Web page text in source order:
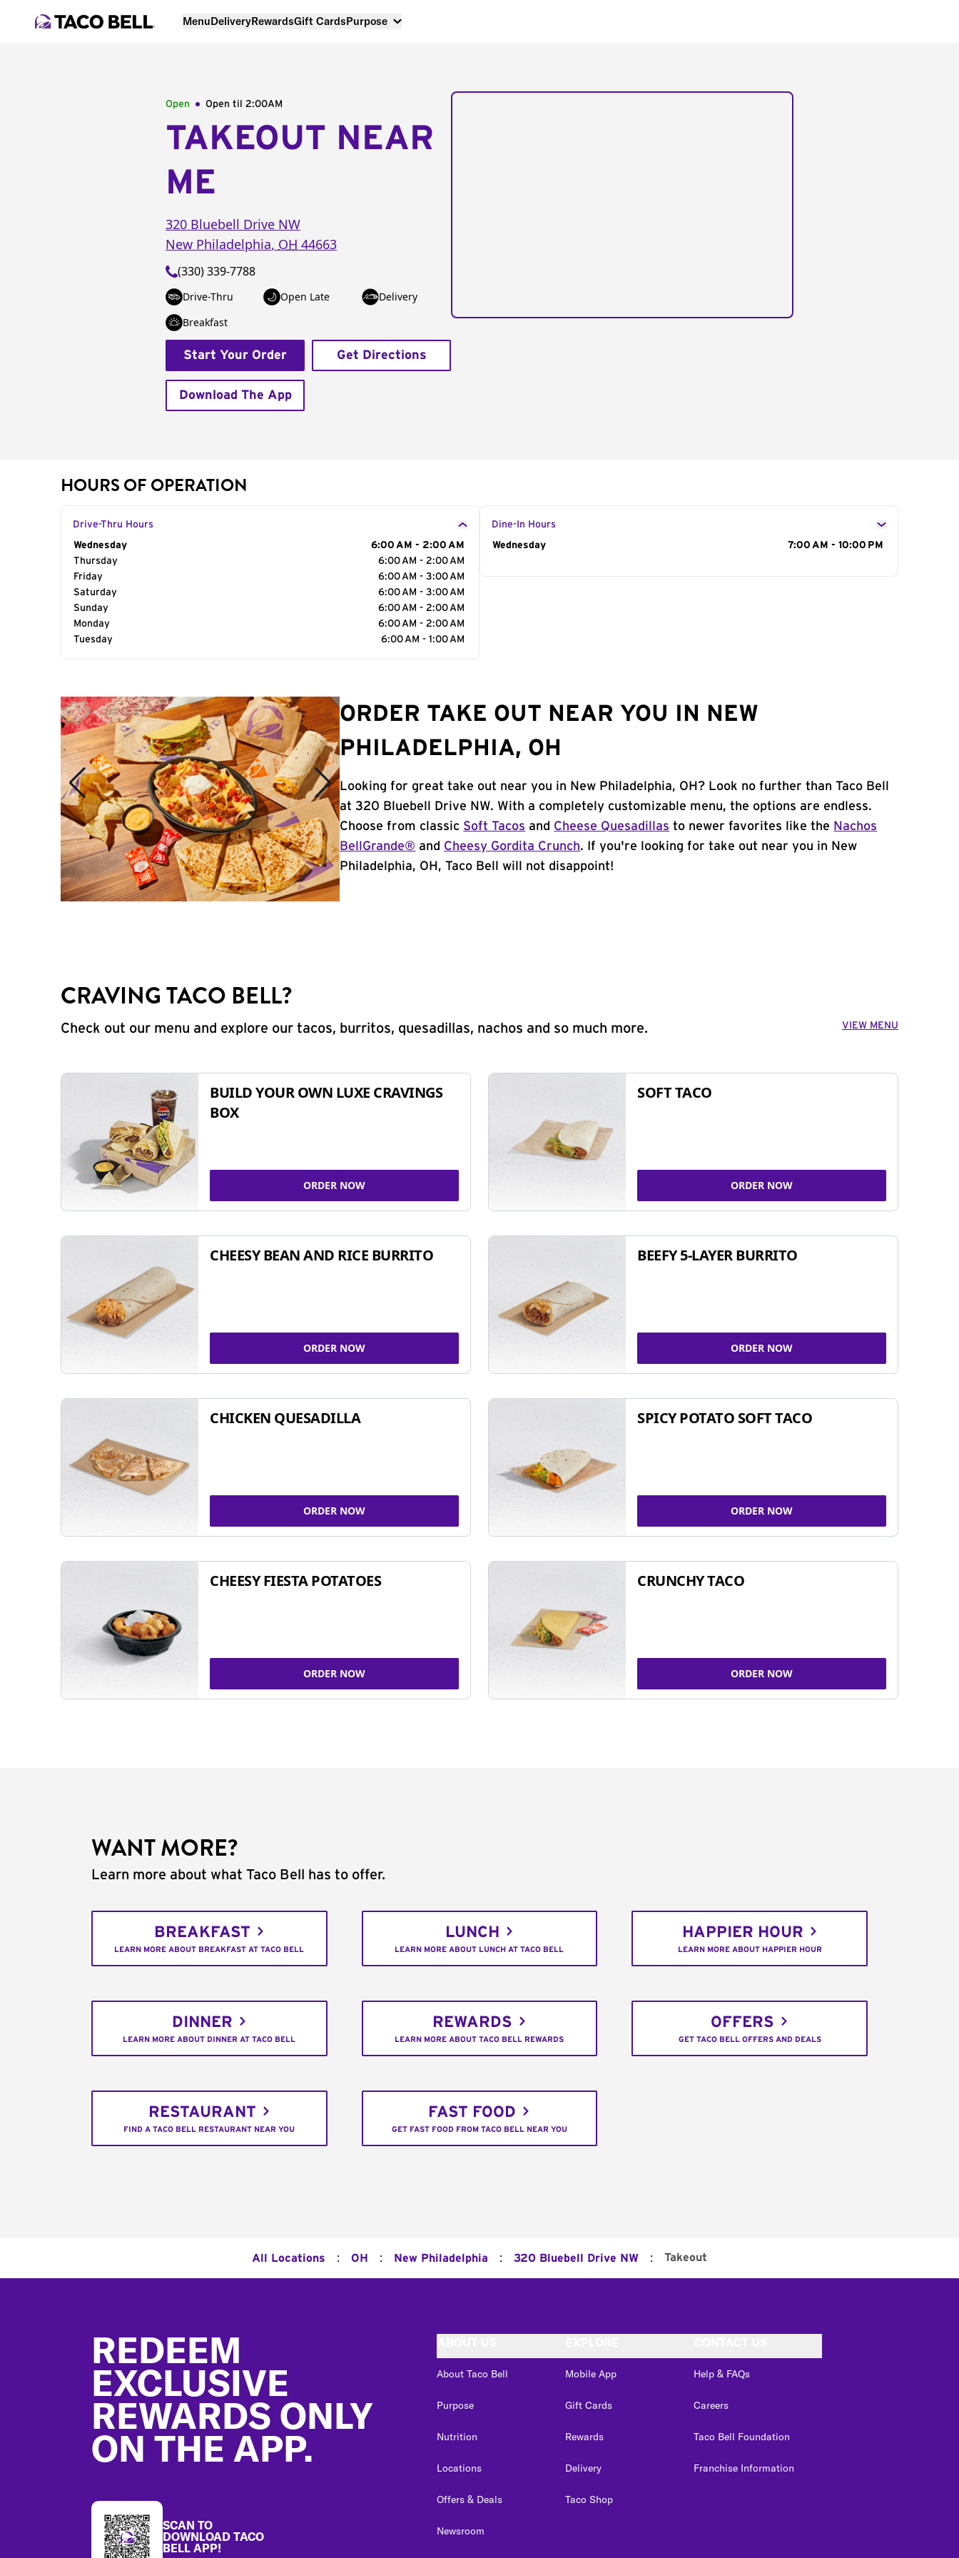
MenuDeliveryRewardsGift CardsPurpose
Open Open til 2:00AM
TAKEOUT NEAR
ME
320 Bluebell Drive NW
New Philadelphia, OH 44663
(330) 339-7788
Drive-Thru Open Late
Delivery
Breakfast
Start Your Order Get Directions
Download The App
HOURS OF OPERATION
Drive-Thru Hours
Day of the Week
Wednesday
6:00 AM - 2:00 AM
Thursday
6:00 AM - 2:00 AM
Friday
6:00 AM - 3:00 AM
Saturday
6:00 AM - 3:00 AM
Sunday
6:00 AM - 2:00 AM
Monday
6:00 AM - 2:00 AM
Tuesday
6:00 AM - 1:00 AM
Dine-In Hours
Day of the Week
Wednesday 7:00 AM - 10:00 PM
ORDER TAKE OUT NEAR YOU IN NEW
PHILADELPHIA, OH
Looking for great take out near you in New Philadelphia, OH? Look no further than Taco Bell
at 320 Bluebell Drive NW. With a completely customizable menu, the options are endless.
Choose from classic Soft Tacos and Cheese Quesadillas to newer favorites like the Nachos
BellGrande® and Cheesy Gordita Crunch. If you're looking for take out near you in New
Philadelphia, OH, Taco Bell will not disappoint!
CRAVING TACO BELL?
Check out our menu and explore our tacos, burritos, quesadillas, nachos and so much more. VIEW MENU
BUILD YOUR OWN LUXE CRAVINGS
BOX
ORDER NOW
SOFT TACO
ORDER NOW
CHEESY BEAN AND RICE BURRITO
ORDER NOW
BEEFY 5-LAYER BURRITO
ORDER NOW
CHICKEN QUESADILLA
ORDER NOW
SPICY POTATO SOFT TACO
ORDER NOW
CHEESY FIESTA POTATOES
ORDER NOW
CRUNCHY TACO
ORDER NOW
WANT MORE?
Learn more about what Taco Bell has to offer.
BREAKFAST
LEARN MORE ABOUT BREAKFAST AT TACO BELL
LUNCH
LEARN MORE ABOUT LUNCH AT TACO BELL
HAPPIER HOUR
LEARN MORE ABOUT HAPPIER HOUR
DINNER
LEARN MORE ABOUT DINNER AT TACO BELL
REWARDS
LEARN MORE ABOUT TACO BELL REWARDS
OFFERS
GET TACO BELL OFFERS AND DEALS
RESTAURANT
FIND A TACO BELL RESTAURANT NEAR YOU
FAST FOOD
GET FAST FOOD FROM TACO BELL NEAR YOU
All Locations : OH : New Philadelphia : 320 Bluebell Drive NW : Takeout
REDEEM
EXCLUSIVE
REWARDS ONLY
ON THE APP.
SCAN TO
DOWNLOAD TACO
BELL APP!
About Taco Bell
Purpose
Nutrition
Locations
Offers & Deals
Newsroom
Mobile App
Gift Cards
Rewards
Delivery
Taco Shop
Help & FAQs
Careers
Taco Bell Foundation
Franchise Information